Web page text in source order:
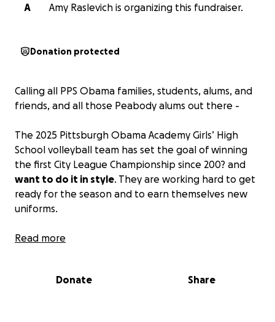
A
Amy Raslevich is organizing this fundraiser.
Donation protected
Calling all PPS Obama families, students, alums, and
friends, and all those Peabody alums out there -
The 2025 Pittsburgh Obama Academy Girls’ High
School volleyball team has set the goal of winning
the first City League Championship since 200? and
want to do it in style. They are working hard to get
ready for the season and to earn themselves new
uniforms.
Please help them to reach their goal - any amount
Read more
Donate Share